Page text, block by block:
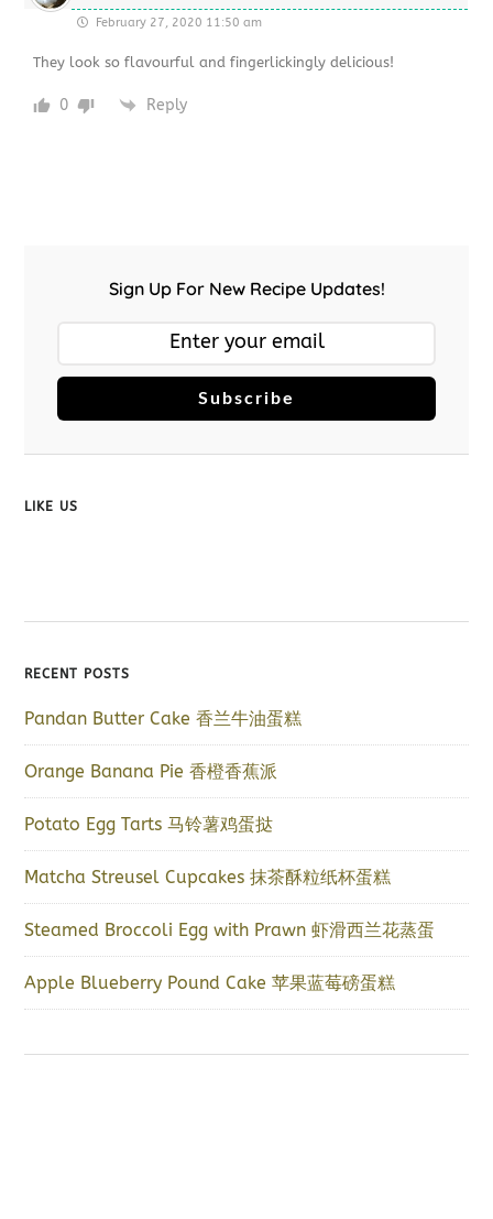
February 27, 2020 11:50 am
They look so flavourful and fingerlickingly delicious!
0 Reply
Sign Up For New Recipe Updates!
Subscribe
LIKE US
RECENT POSTS
Pandan Butter Cake 香兰牛油蛋糕
Orange Banana Pie 香橙香蕉派
Potato Egg Tarts 马铃薯鸡蛋挞
Matcha Streusel Cupcakes 抹茶酥粒纸杯蛋糕
Steamed Broccoli Egg with Prawn 虾滑西兰花蒸蛋
Apple Blueberry Pound Cake 苹果蓝莓磅蛋糕